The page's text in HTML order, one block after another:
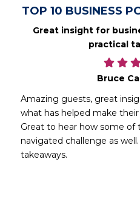
TOP 10 BUSINESS
Great insight for
practical
Bruce
Amazing guests, great
what has helped make their
Great to hear how some of
navigated challenge as
takeaways.